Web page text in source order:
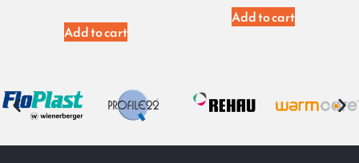
Add to cart
Add to cart